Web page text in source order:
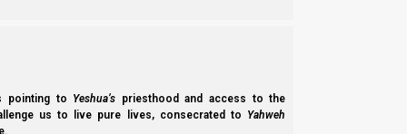
pointing to Yeshua’s priesthood and access to the
us to live pure lives, consecrated to Yahweh
Funds were also to be distributed to any who had need. If
the poor, the widow, and the orphan. (For more details, see